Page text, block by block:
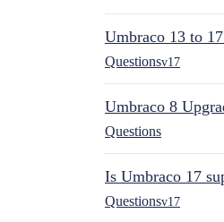
Umbraco 13 to
Questionsv17
Umbraco 8
Questions
Is Umbraco 17
Questionsv17